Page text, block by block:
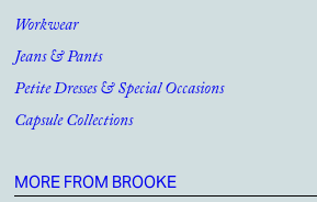
Workwear
Jeans & Pants
Petite Dresses & Special Occasions
Capsule Collections
MORE FROM BROOKE